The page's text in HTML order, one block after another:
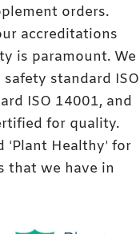
orders.
accreditations
is paramount. We
standard ISO
ISO 14001, and
for quality.
Healthy’ for
that we have in